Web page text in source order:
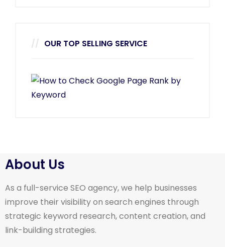
OUR TOP SELLING SERVICE
About Us
As a full-service SEO agency, we help businesses
improve their visibility on search engines through
strategic keyword research, content creation, and
link-building strategies.